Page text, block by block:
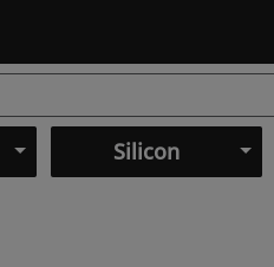
Silicon